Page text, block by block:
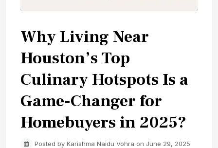
Why Living Near
Houston’s Top
Culinary Hotspots Is a
Game-Changer for
Homebuyers in 2025?
Posted by Karishma Naidu Vohra on June 29, 2025